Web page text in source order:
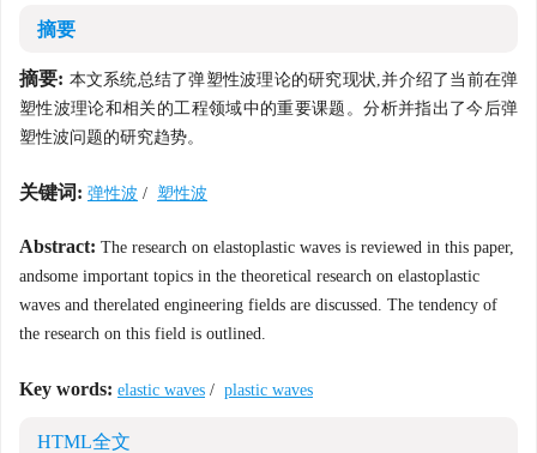
摘要
摘要: 本文系统总结了弹塑性波理论的研究现状,并介绍了当前在弹
塑性波理论和相关的工程领域中的重要课题。分析并指出了今后弹
塑性波问题的研究趋势。
关键词: 弹性波 / 塑性波
Abstract: The research on elastoplastic waves is reviewed in this paper,
andsome important topics in the theoretical research on elastoplastic
waves and therelated engineering fields are discussed. The tendency of
the research on this field is outlined.
Key words: elastic waves / plastic waves
HTML全文